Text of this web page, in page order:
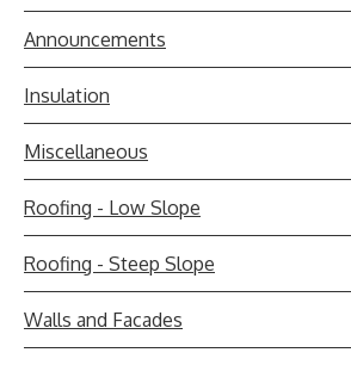
Announcements
Insulation
Miscellaneous
Roofing - Low Slope
Roofing - Steep Slope
Walls and Facades